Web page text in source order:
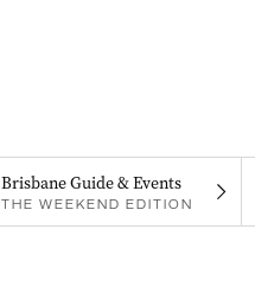
Brisbane Guide & Events
THE WEEKEND EDITION